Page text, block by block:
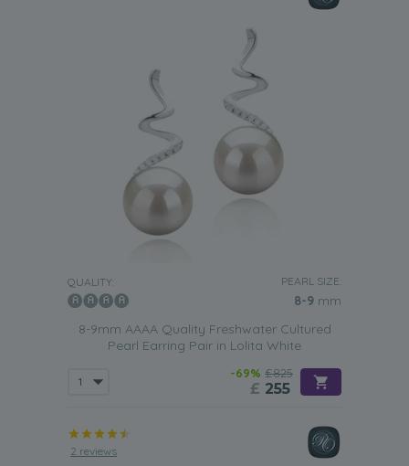
QUALITY: PEARL SIZE:
8-9 mm
8-9mm AAAA Quality Freshwater Cultured
Pearl Earring Pair in Lolita White
-69% £825
£ 255
2 reviews